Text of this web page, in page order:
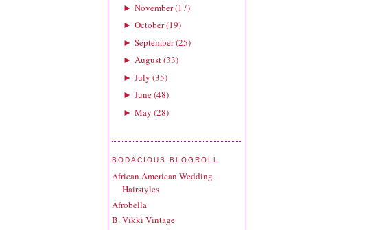
► November(17)
► October(19)
► September(25)
► August(33)
► July (35)
► June(48)
► May (28)
BODACIOUS BLOGROLL
African American Wedding
Hairstyles
Afrobella
B. Vikki Vintage